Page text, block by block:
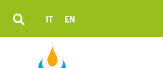
IT EN